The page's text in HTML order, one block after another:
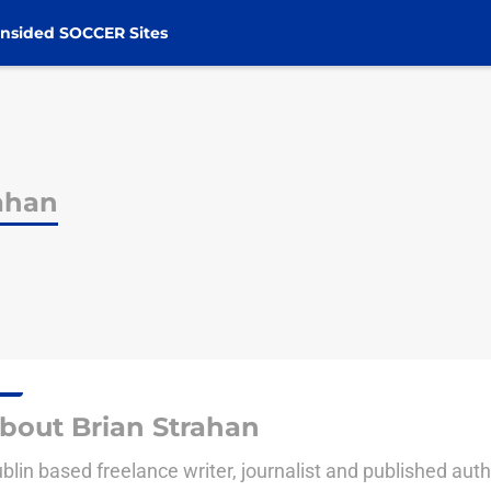
SOCCER Sites
Brian Strahan
based freelance writer, journalist and published